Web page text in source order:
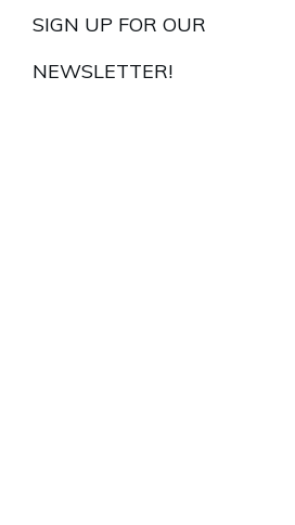
SIGN UP FOR OUR
NEWSLETTER!